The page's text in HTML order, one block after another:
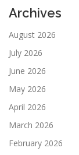
Archives
August 2026
July 2026
June 2026
May 2026
April 2026
March 2026
February 2026